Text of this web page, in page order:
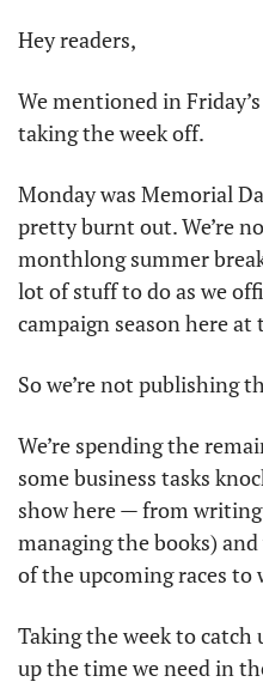
Hey readers,
We mentioned in
taking the week off.
Monday was Memorial
pretty burnt out. We’re
monthlong summer
lot of stuff to do as we
campaign season here
So we’re not publishing
We’re spending the
some business tasks
show here — from
managing the books)
of the upcoming races to
Taking the week to catch
up the time we need in